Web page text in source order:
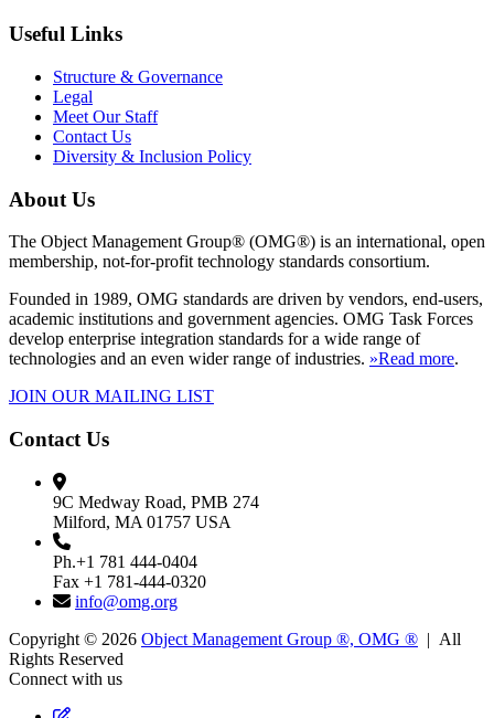
Useful Links
Structure & Governance
Legal
Meet Our Staff
Contact Us
Diversity & Inclusion Policy
About Us
The Object Management Group® (OMG®) is an international, open
membership, not-for-profit technology standards consortium.
Founded in 1989, OMG standards are driven by vendors, end-users,
academic institutions and government agencies. OMG Task Forces
develop enterprise integration standards for a wide range of
technologies and an even wider range of industries. »Read more.
JOIN OUR MAILING LIST
Contact Us
9C Medway Road, PMB 274
Milford, MA 01757 USA
Ph.+1 781 444-0404
Fax +1 781-444-0320
info@omg.org
Copyright © 2026 Object Management Group ®, OMG ® | All
Rights Reserved
Connect with us